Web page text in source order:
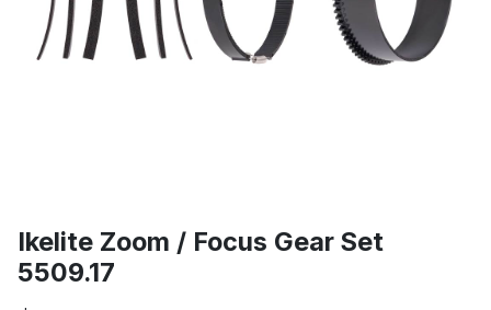
Ikelite Zoom / Focus Gear Set
5509.17